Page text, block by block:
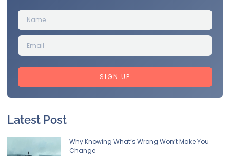
SIGN UP
Latest Post
Why Knowing What’s Wrong Won’t Make You
Change